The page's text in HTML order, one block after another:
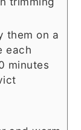
them on a
each
minutes